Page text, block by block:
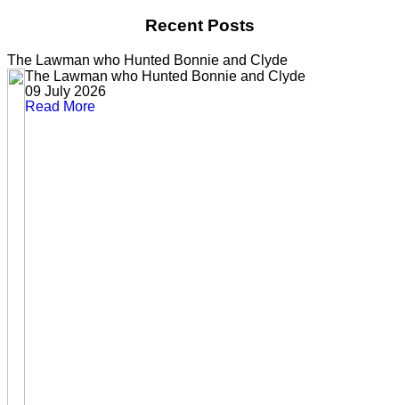
Recent Posts
The Lawman who Hunted Bonnie and Clyde
The Lawman who Hunted Bonnie and Clyde
09 July 2026
Read More